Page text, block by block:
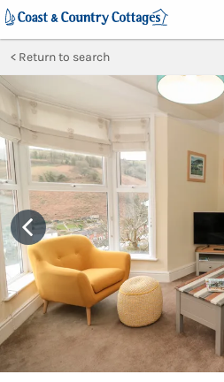
Return to search